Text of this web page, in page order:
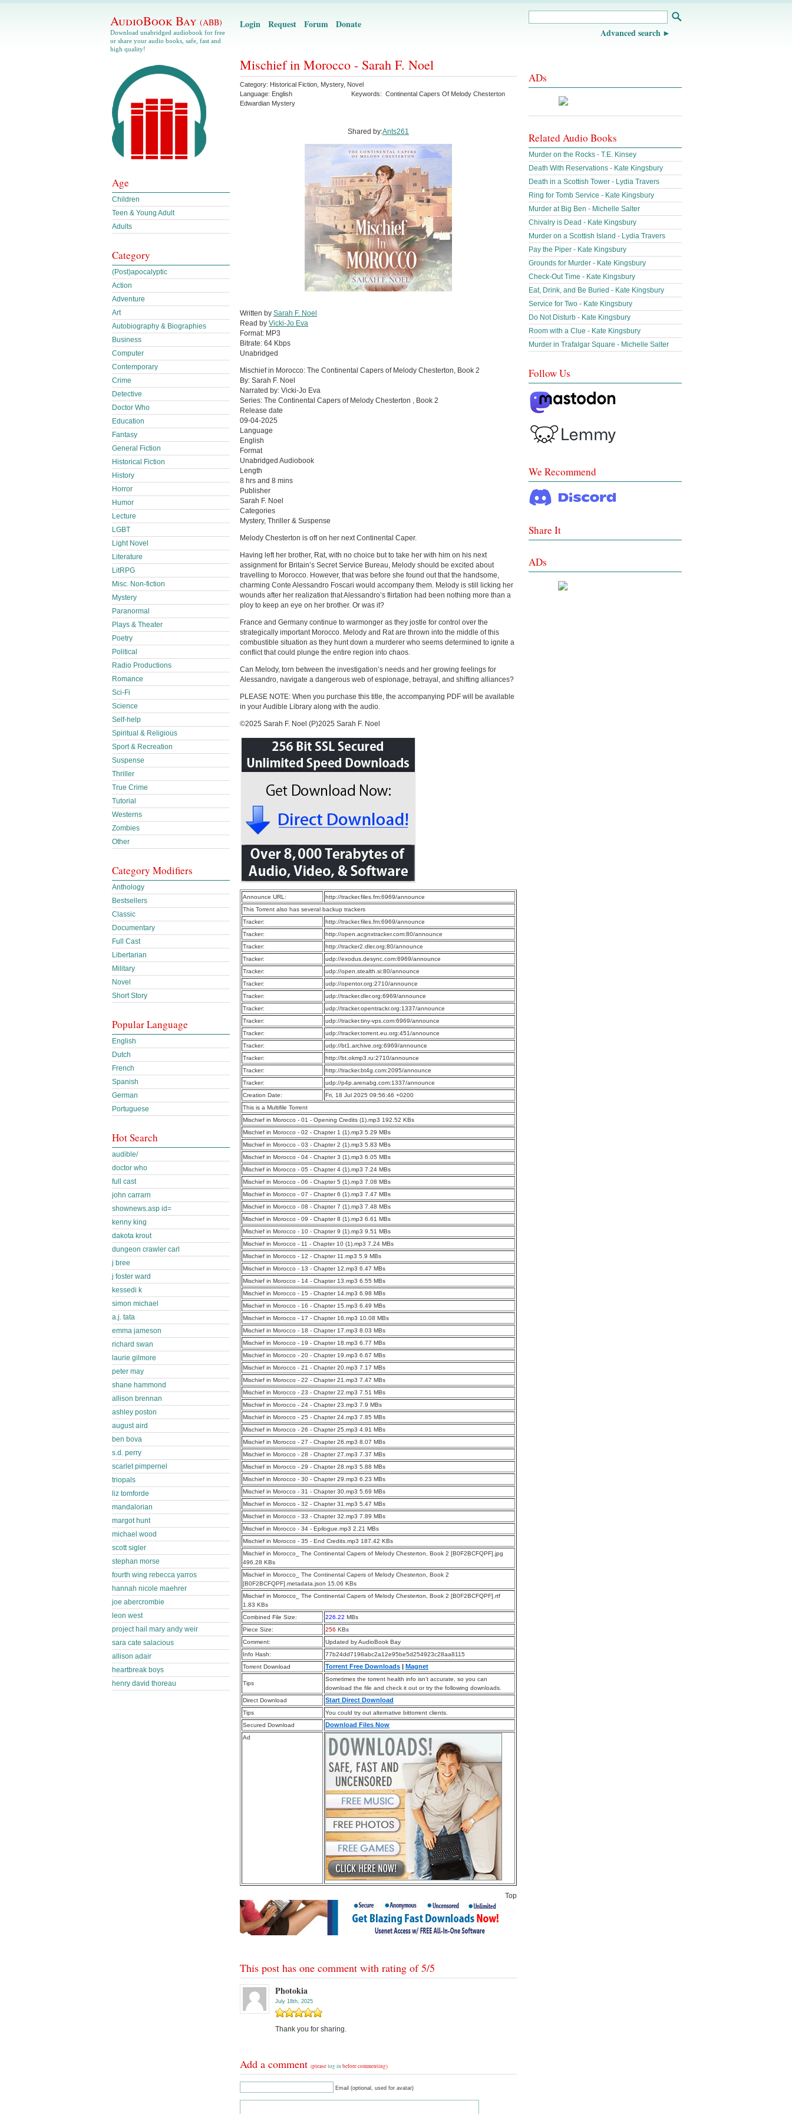
AudioBook Bay (ABB)
Download unabridged audiobook for free
or share your audio books, safe, fast and
high quality!
Login Request Forum Donate
Advanced search
Mischief in Morocco - Sarah F. Noel
Category: Historical Fiction Mystery, Novel
Language: English Keywords: Continental Capers Of Melody Chesterton
Edwardian Mystery
Shared by:Ants261
Written by Sarah F. Noel
Read by Vicki-Jo Eva
Format: MP3
Bitrate: 64 Kbps
Unabridged
Mischief in Morocco: The Continental Capers of Melody Chesterton, Book 2
By: Sarah F. Noel
Narrated by: Vicki-Jo Eva
Series: The Continental Capers of Melody Chesterton , Book 2
Release date
09-04-2025
Language
English
Format
Unabridged Audiobook
Length
8 hrs and 8 mins
Publisher
Sarah F. Noel
Categories
Mystery, Thriller & Suspense
Melody Chesterton is off on her next Continental Caper.
Having left her brother, Rat, with no choice but to take her with him on his next
assignment for Britain’s Secret Service Bureau, Melody should be excited about
travelling to Morocco. However, that was before she found out that the handsome,
charming Conte Alessandro Foscari would accompany them. Melody is still licking her
wounds after her realization that Alessandro’s flirtation had been nothing more than a
ploy to keep an eye on her brother. Or was it?
France and Germany continue to warmonger as they jostle for control over the
strategically important Morocco. Melody and Rat are thrown into the middle of this
combustible situation as they hunt down a murderer who seems determined to ignite a
conflict that could plunge the entire region into chaos.
Can Melody, torn between the investigation’s needs and her growing feelings for
Alessandro, navigate a dangerous web of espionage, betrayal, and shifting alliances?
PLEASE NOTE: When you purchase this title, the accompanying PDF will be available
in your Audible Library along with the audio.
©2025 Sarah F. Noel (P)2025 Sarah F. Noel
Announce URL:
http://tracker.files.fm:6969/announce
This Torrent also has several backup trackers
Tracker:
http://tracker.files.fm:6969/announce
Tracker:
http://open.acgnxtracker.com:80/announce
Tracker:
http://tracker2.dler.org:80/announce
Tracker:
udp://exodus.desync.com:6969/announce
Tracker:
udp://open.stealth.si:80/announce
Tracker:
udp://opentor.org:2710/announce
Tracker:
udp://tracker.dler.org:6969/announce
Tracker:
udp://tracker.opentrackr.org:1337/announce
Tracker:
udp://tracker.tiny-vps.com:6969/announce
Tracker:
udp://tracker.torrent.eu.org:451/announce
Tracker:
udp://bt1.archive.org:6969/announce
Tracker:
http://bt.okmp3.ru:2710/announce
Tracker:
http://tracker.bt4g.com:2095/announce
Tracker:
udp://p4p.arenabg.com:1337/announce
Creation Date:
Fri, 18 Jul 2025 09:56:46 +0200
This is a Multifile Torrent
Mischief in Morocco - 01 - Opening Credits (1).mp3 192.52 KBs
Mischief in Morocco - 02 - Chapter 1 (1).mp3 5.29 MBs
Mischief in Morocco - 03 - Chapter 2 (1).mp3 5.83 MBs
Mischief in Morocco - 04 - Chapter 3 (1).mp3 6.05 MBs
Mischief in Morocco - 05 - Chapter 4 (1).mp3 7.24 MBs
Mischief in Morocco - 06 - Chapter 5 (1).mp3 7.08 MBs
Mischief in Morocco - 07 - Chapter 6 (1).mp3 7.47 MBs
Mischief in Morocco - 08 - Chapter 7 (1).mp3 7.48 MBs
Mischief in Morocco - 09 - Chapter 8 (1).mp3 6.61 MBs
Mischief in Morocco - 10 - Chapter 9 (1).mp3 9.51 MBs
Mischief in Morocco - 11 - Chapter 10 (1).mp3 7.24 MBs
Mischief in Morocco - 12 - Chapter 11.mp3 5.9 MBs
Mischief in Morocco - 13 - Chapter 12.mp3 6.47 MBs
Mischief in Morocco - 14 - Chapter 13.mp3 6.55 MBs
Mischief in Morocco - 15 - Chapter 14.mp3 6.98 MBs
Mischief in Morocco - 16 - Chapter 15.mp3 6.49 MBs
Mischief in Morocco - 17 - Chapter 16.mp3 10.08 MBs
Mischief in Morocco - 18 - Chapter 17.mp3 8.03 MBs
Mischief in Morocco - 19 - Chapter 18.mp3 6.77 MBs
Mischief in Morocco - 20 - Chapter 19.mp3 6.67 MBs
Mischief in Morocco - 21 - Chapter 20.mp3 7.17 MBs
Mischief in Morocco - 22 - Chapter 21.mp3 7.47 MBs
Mischief in Morocco - 23 - Chapter 22.mp3 7.51 MBs
Mischief in Morocco - 24 - Chapter 23.mp3 7.9 MBs
Mischief in Morocco - 25 - Chapter 24.mp3 7.85 MBs
Mischief in Morocco - 26 - Chapter 25.mp3 4.91 MBs
Mischief in Morocco - 27 - Chapter 26.mp3 8.07 MBs
Mischief in Morocco - 28 - Chapter 27.mp3 7.37 MBs
Mischief in Morocco - 29 - Chapter 28.mp3 5.88 MBs
Mischief in Morocco - 30 - Chapter 29.mp3 6.23 MBs
Mischief in Morocco - 31 - Chapter 30.mp3 5.69 MBs
Mischief in Morocco - 32 - Chapter 31.mp3 5.47 MBs
Mischief in Morocco - 33 - Chapter 32.mp3 7.89 MBs
Mischief in Morocco - 34 - Epilogue.mp3 2.21 MBs
Mischief in Morocco - 35 - End Credits.mp3 187.42 KBs
Mischief in Morocco_ The Continental Capers of Melody Chesterton, Book 2 [B0F2BCFQPF].jpg
496.28 KBs
Mischief in Morocco_ The Continental Capers of Melody Chesterton, Book 2
[B0F2BCFQPF].metadata.json 15.06 KBs
Mischief in Morocco_ The Continental Capers of Melody Chesterton, Book 2 [B0F2BCFQPF].rtf
1.83 KBs
Combined File Size:
226.22 MBs
Piece Size:
256 KBs
Comment:
Updated by AudioBook Bay
Info Hash:
77b24dd7198abc2a12e95be5d254923c28aa8115
Torrent Download
Torrent Free Downloads | Magnet
Tips
Sometimes the torrent health info isn’t accurate, so you can
download the file and check it out or try the following downloads.
Direct Download
Start Direct Download
Tips
You could try out alternative bittorrent clients.
Secured Download
Download Files Now
Ad
Top
This post has one comment with rating of5/5
Photokia
July 18th, 2025
Thank you for sharing.
Add a comment (pleaselog in before commenting)
Email (optional, used for avatar)
Age
Children
Teen & Young Adult
Adults
Category
(Post)apocalyptic
Action
Adventure
Art
Autobiography & Biographies
Business
Computer
Contemporary
Crime
Detective
Doctor Who
Education
Fantasy
General Fiction
Historical Fiction
History
Horror
Humor
Lecture
LGBT
Light Novel
Literature
LitRPG
Misc. Non-fiction
Mystery
Paranormal
Plays & Theater
Poetry
Political
Radio Productions
Romance
Sci-Fi
Science
Self-help
Spiritual & Religious
Sport & Recreation
Suspense
Thriller
True Crime
Tutorial
Westerns
Zombies
Other
Category Modifiers
Anthology
Bestsellers
Classic
Documentary
Full Cast
Libertarian
Military
Novel
Short Story
Popular Language
English
Dutch
French
Spanish
German
Portuguese
Hot Search
audible/
doctor who
full cast
john carrarn
shownews.asp id=
kenny king
dakota krout
dungeon crawler carl
j bree
j foster ward
kessedi k
simon michael
a.j. tata
emma jameson
richard swan
laurie gilmore
peter may
shane hammond
allison brennan
ashley poston
august aird
ben bova
s.d. perry
scarlet pimpernel
triopals
liz tomforde
mandalorian
margot hunt
michael wood
scott sigler
stephan morse
fourth wing rebecca yarros
hannah nicole maehrer
joe abercrombie
leon west
project hail mary andy weir
sara cate salacious
allison adair
heartbreak boys
henry david thoreau
ADs
Related Audio Books
Murder on the Rocks - T.E. Kinsey
Death With Reservations - Kate Kingsbury
Death in a Scottish Tower - Lydia Travers
Ring for Tomb Service - Kate Kingsbury
Murder at Big Ben - Michelle Salter
Chivalry is Dead - Kate Kingsbury
Murder on a Scottish Island - Lydia Travers
Pay the Piper - Kate Kingsbury
Grounds for Murder - Kate Kingsbury
Check-Out Time - Kate Kingsbury
Eat, Drink, and Be Buried - Kate Kingsbury
Service for Two - Kate Kingsbury
Do Not Disturb - Kate Kingsbury
Room with a Clue - Kate Kingsbury
Murder in Trafalgar Square - Michelle Salter
Follow Us
We Recommend
Share It
ADs